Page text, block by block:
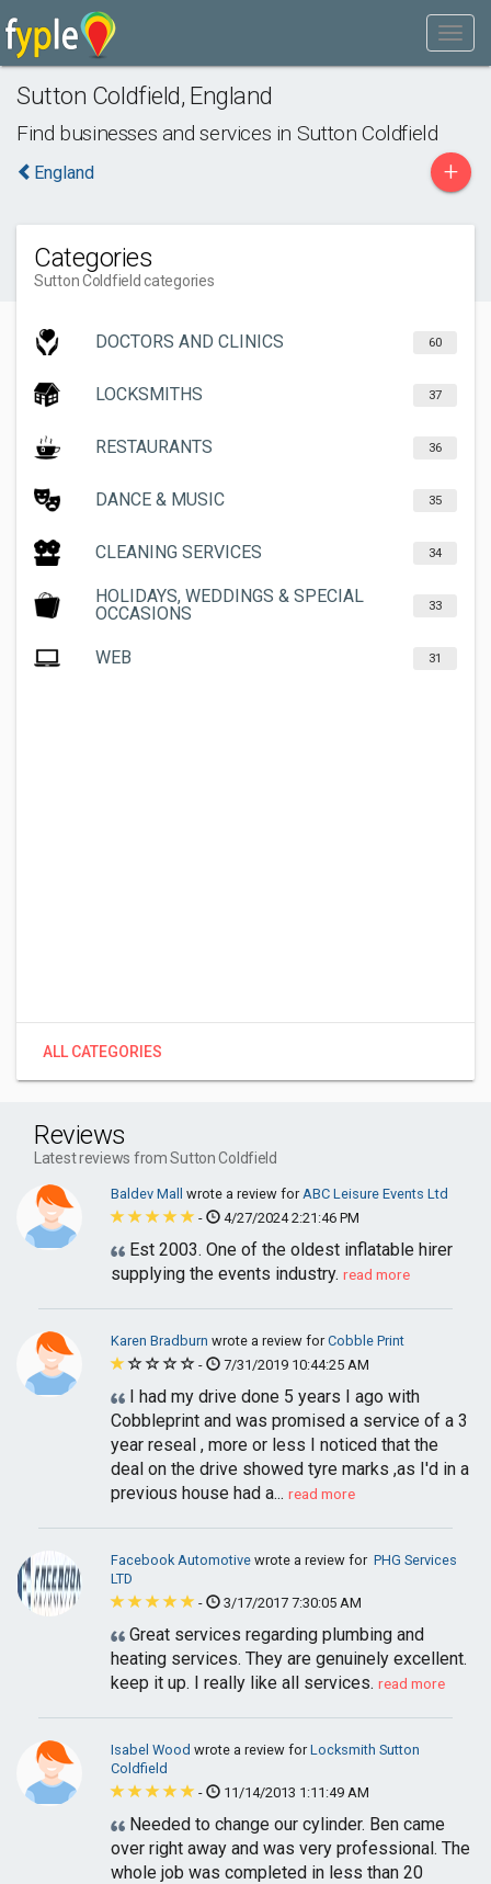
Sutton Coldfield, England
Find businesses and services in Sutton Coldfield
England +
Categories
Sutton Coldfield categories
DOCTORS AND CLINICS 60
LOCKSMITHS 37
RESTAURANTS 36
DANCE & MUSIC 35
CLEANING SERVICES 34
HOLIDAYS, WEDDINGS & SPECIAL
OCCASIONS
33
WEB 31
ALL CATEGORIES
Reviews
Latest reviews from Sutton Coldfield
Baldev Mall wrote a review forABC Leisure Events Ltd
-
4/27/2024 2:21:46 PM
Est 2003. One of the oldest inflatable hirer
supplying the events industry. read more
Karen Bradburn wrote a review forCobble Print
-
7/31/2019 10:44:25 AM
I had my drive done 5 years I ago with
Cobbleprint and was promised a service of a 3
year reseal , more or less I noticed that the
deal on the drive showed tyre marks ,as I'd in a
previous house had a... read more
Facebook Automotive wrote a review for PHG Services
LTD
-
3/17/2017 7:30:05 AM
Great services regarding plumbing and
heating services. They are genuinely excellent.
keep it up. I really like all services. read more
Isabel Wood wrote a review forLocksmith Sutton
Coldfield
-
11/14/2013 1:11:49 AM
Needed to change our cylinder. Ben came
over right away and was very professional. The
whole job was completed in less than 20